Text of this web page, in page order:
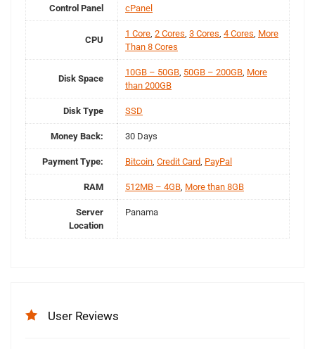
Control Panel cPanel
CPU
1 Core 2 Cores 3 Cores 4 Cores More
Than 8 Cores
Disk Space
10GB – 50GB 50GB – 200GB More
than 200GB
Disk Type SSD
Money Back: 30 Days
Payment Type: Bitcoin Credit Card PayPal
RAM 512MB – 4GB More than 8GB
Server
Location
Panama
User Reviews